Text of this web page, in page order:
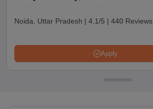
Noida, Uttar Pradesh | 4.1/5 | 440 Reviews
Apply